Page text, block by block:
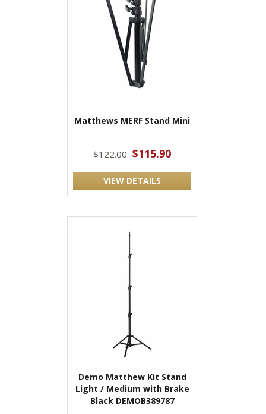
Matthews MERF Stand Mini
$122.00 $115.90
VIEW DETAILS
Demo Matthew Kit Stand
Light / Medium with Brake
Black DEMOB389787